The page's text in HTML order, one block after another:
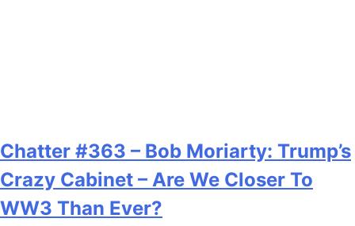
Chatter #363 – Bob Moriarty: Trump’s
Crazy Cabinet – Are We Closer To
WW3 Than Ever?